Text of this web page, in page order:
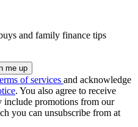
and family finance tips
of services and acknowledge
. You also agree to receive
include promotions from our
you can unsubscribe from at